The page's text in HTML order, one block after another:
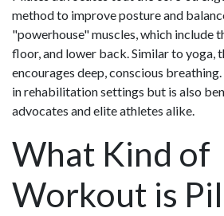
method to improve posture and
"powerhouse" muscles, which include
floor, and lower back. Similar to yoga,
encourages deep, conscious
in rehabilitation settings but is also
advocates and elite athletes alike.
What Kind of
Workout is